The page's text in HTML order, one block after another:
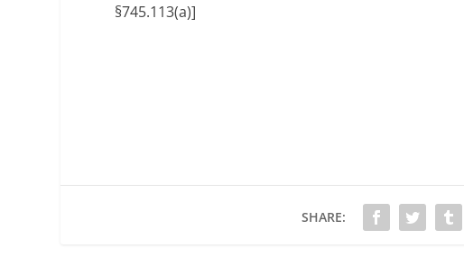
§745.113(a)]
SHARE: